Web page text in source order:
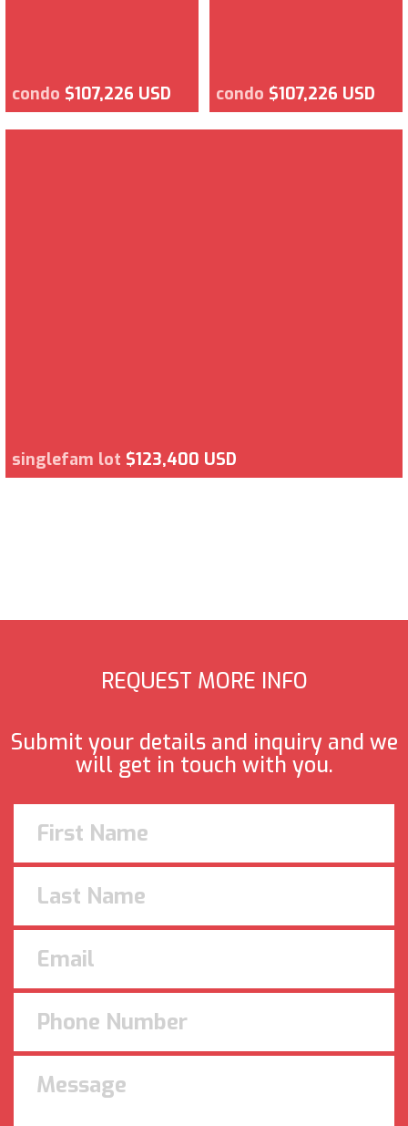
condo $107,226 USD condo $107,226 USD
singlefam lot $123,400 USD
REQUEST MORE INFO
Submit your details and inquiry and we
will get in touch with you.